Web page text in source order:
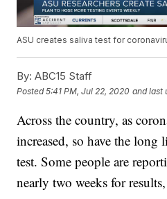
ASU creates saliva test for
By: ABC15 Staff
Posted5:41 PM, Jul 22, 2020 and last
Across the country, as
increased, so have the long
test. Some people are
nearly two weeks for